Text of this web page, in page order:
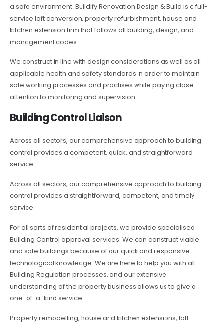
a safe environment. Buildify Renovation Design & Build is a full-
service loft conversion, property refurbishment, house and
kitchen extension firm that follows all building, design, and
management codes.
We construct in line with design considerations as well as all
applicable health and safety standards in order to maintain
safe working processes and practises while paying close
attention to monitoring and supervision.
Building Control Liaison
Across all sectors, our comprehensive approach to building
control provides a competent, quick, and straightforward
service.
Across all sectors, our comprehensive approach to building
control provides a straightforward, competent, and timely
service.
For all sorts of residential projects, we provide specialised
Building Control approval services. We can construct viable
and safe buildings because of our quick and responsive
technological knowledge. We are here to help you with all
Building Regulation processes, and our extensive
understanding of the property business allows us to give a
one-of-a-kind service.
Property remodelling, house and kitchen extensions, loft